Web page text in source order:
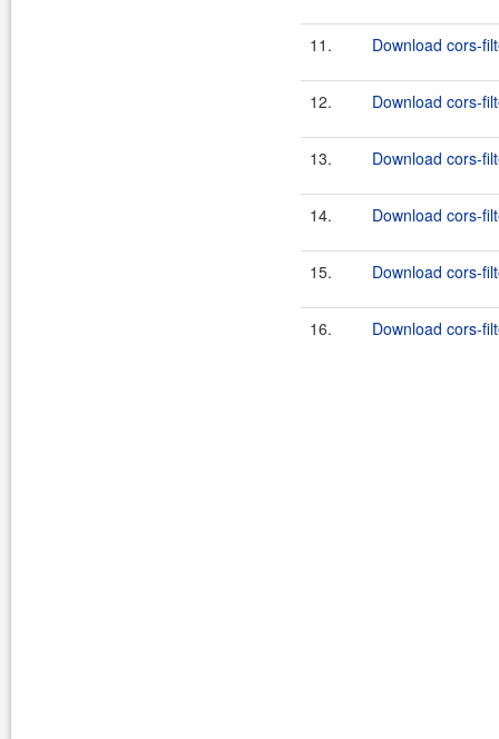
11. Download cors-
12. Download cors-
13. Download cors-
14. Download cors-
15. Download cors-
16. Download cors-